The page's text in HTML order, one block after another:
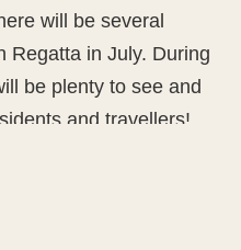
will be several
Regatta in July. During
be plenty to see and
and travellers!